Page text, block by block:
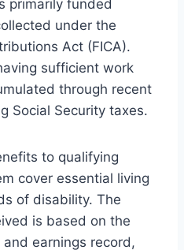
primarily funded
under the
Act (FICA).
sufficient work
through recent
Social Security taxes.
to qualifying
cover essential living
of disability. The
is based on the
and earnings record,